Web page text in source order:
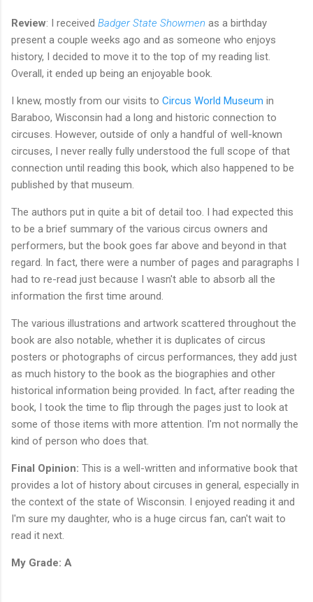
Review: I received Badger State Showmen as a birthday
present a couple weeks ago and as someone who enjoys
history, I decided to move it to the top of my reading list.
Overall, it ended up being an enjoyable book.
I knew, mostly from our visits to Circus World Museum in
Baraboo, Wisconsin had a long and historic connection to
circuses. However, outside of only a handful of well-known
circuses, I never really fully understood the full scope of that
connection until reading this book, which also happened to be
published by that museum.
The authors put in quite a bit of detail too. I had expected this
to be a brief summary of the various circus owners and
performers, but the book goes far above and beyond in that
regard. In fact, there were a number of pages and paragraphs I
had to re-read just because I wasn't able to absorb all the
information the first time around.
The various illustrations and artwork scattered throughout the
book are also notable, whether it is duplicates of circus
posters or photographs of circus performances, they add just
as much history to the book as the biographies and other
historical information being provided. In fact, after reading the
book, I took the time to flip through the pages just to look at
some of those items with more attention. I'm not normally the
kind of person who does that.
Final Opinion: This is a well-written and informative book that
provides a lot of history about circuses in general, especially in
the context of the state of Wisconsin. I enjoyed reading it and
I'm sure my daughter, who is a huge circus fan, can't wait to
read it next.
My Grade: A